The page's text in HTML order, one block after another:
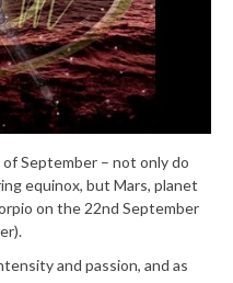
September – not only do
equinox, but Mars, planet
on the 22nd September
and passion, and as